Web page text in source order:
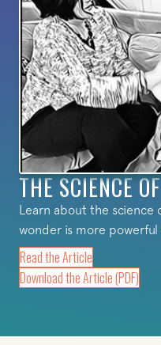
THE SCIENCE
Learn about the science
wonder is more powerful
Read the Article
Download the Article (PDF)